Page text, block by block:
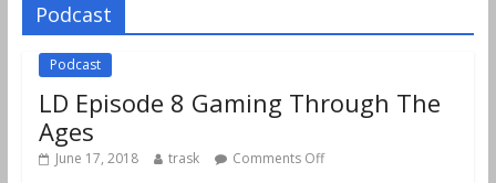
Podcast
Podcast
LD Episode 8 Gaming Through The
Ages
June 17, 2018 trask Comments Off